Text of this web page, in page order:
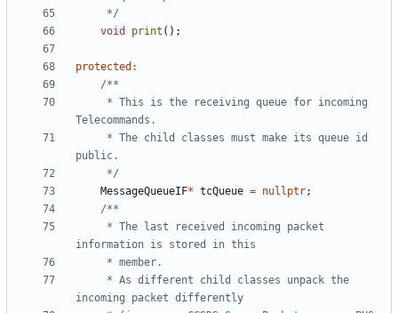
	 */
void
print ();
protected :
	 */
MessageQueueIF* tcQueue = nullptr;